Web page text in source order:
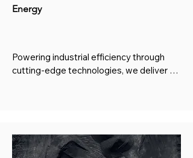
Energy
Powering industrial efficiency through
cutting-edge technologies, we deliver